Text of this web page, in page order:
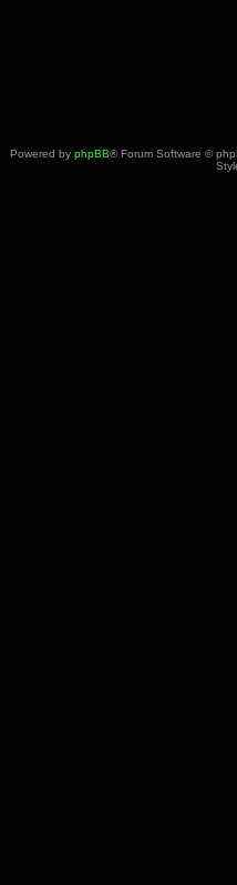
Powered by phpBB® Forum Software ©